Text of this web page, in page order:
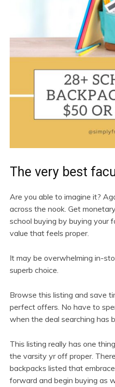
The very best
Are you able to imagine it?
across the nook. Get
school buying by buying your
value that feels proper.
It may be overwhelming in-
superb choice.
Browse this listing and save
perfect offers. No have to
when the deal searching has
This listing really has one
the varsity yr off proper.
backpacks listed that
forward and begin buying as